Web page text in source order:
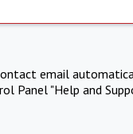
email
Panel "Help and